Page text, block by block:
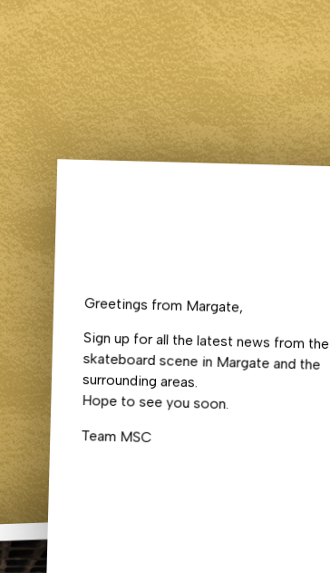
Greetings from Margate,
Sign up for all the latest news from the
skateboard scene in Margate and the
surrounding areas.
Hope to see you soon.
Team MSC